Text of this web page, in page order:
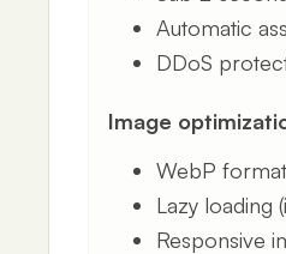
Automatic
DDoS
Image
WebP
Lazy loading
Responsive